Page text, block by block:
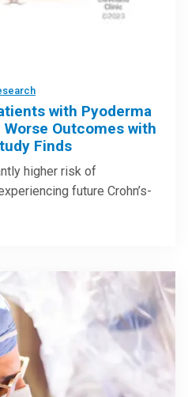
with Pyoderma
Worse Outcomes with
Finds
higher risk of
future Crohn’s-